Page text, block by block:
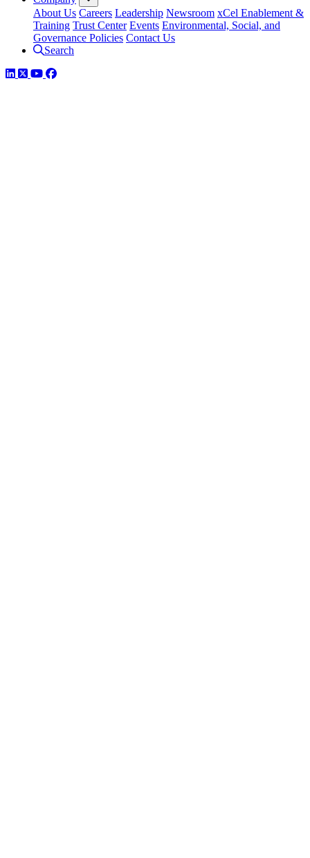
About Us Careers Leadership Newsroom xCel Enablement &
Training Trust Center Events Environmental, Social, and
Governance Policies Contact Us
Search
LinkedIn
TwitterYouTube
Facebook